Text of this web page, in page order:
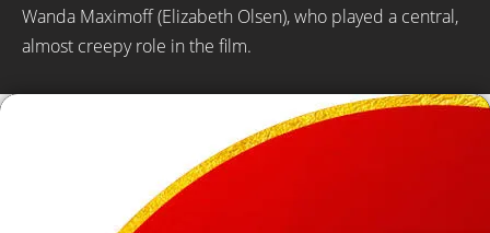
Wanda Maximoff (Elizabeth Olsen), who played a central,
almost creepy role in the film.